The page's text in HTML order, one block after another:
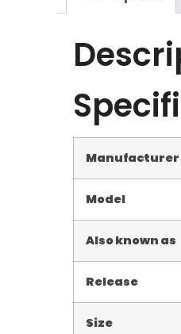
Manufacturer
Model
Also known as
Release
Size